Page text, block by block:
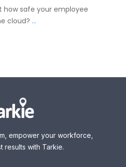
safe your employee
cloud? ...
empower your workforce,
results with Tarkie.